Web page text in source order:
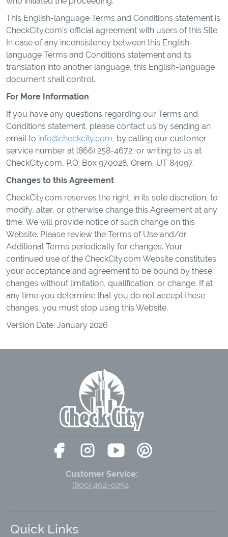
This English-language Terms and Conditions statement is
CheckCity.com’s official agreement with users of this Site.
In case of any inconsistency between this English-
language Terms and Conditions statement and its
translation into another language, this English-language
document shall control.
For More Information
If you have any questions regarding our Terms and
Conditions statement, please contact us by sending an
email to info@checkcity.com, by calling our customer
service number at (866) 258-4672, or writing to us at
CheckCity.com, P.O. Box 970028, Orem, UT 84097.
Changes to this Agreement
CheckCity.com reserves the right, in its sole discretion, to
modify, alter, or otherwise change this Agreement at any
time. We will provide notice of such change on this
Website. Please review the Terms of Use and/or
Additional Terms periodically for changes. Your
continued use of the CheckCity.com Website constitutes
your acceptance and agreement to be bound by these
changes without limitation, qualification, or change. If at
any time you determine that you do not accept these
changes, you must stop using this Website.
Version Date: January 2026
Customer Service:
(800) 404-0254
Quick Links